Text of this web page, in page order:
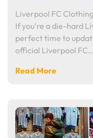
Liverpool FC
If you're a die-hard
perfect time to
official Liverpool FC…
Read More